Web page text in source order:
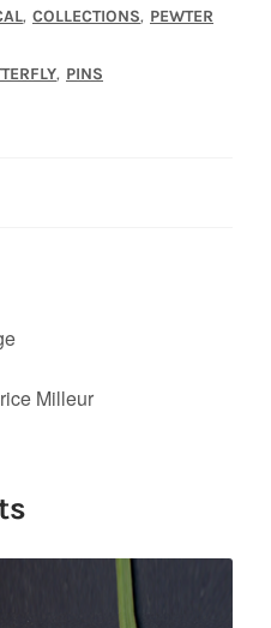
, COLLECTIONS, PEWTER
, PINS
Milleur